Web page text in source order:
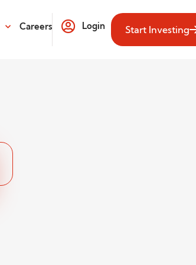
Careers Login Start Investing